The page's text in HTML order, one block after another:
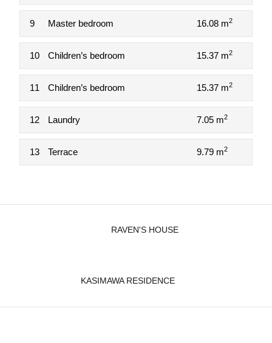
9 Master bedroom 16.08 m2
10 Children’s bedroom 15.37 m2
11 Children’s bedroom 15.37 m2
12 Laundry 7.05 m2
13 Terrace 9.79 m2
RAVEN'S HOUSE
KASIMAWA RESIDENCE